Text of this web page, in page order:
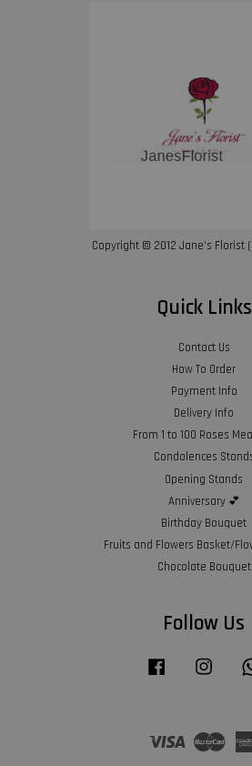
Copyright © 2012 Jane’s Florist
Quick Links
Contact Us
How To Order
Payment Info
Delivery Info
From 1 to 100 Roses
Condolences
Opening Stands
Anniversary 💕
Birthday Bouquet
Fruits and Flowers Basket/
Chocolate Bouquet
Follow Us
Facebook
Visa